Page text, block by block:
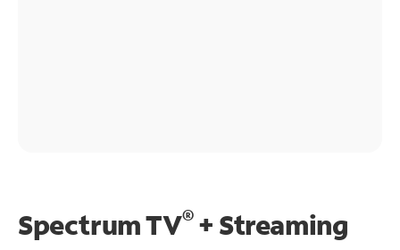
Spectrum TV®+ Streaming